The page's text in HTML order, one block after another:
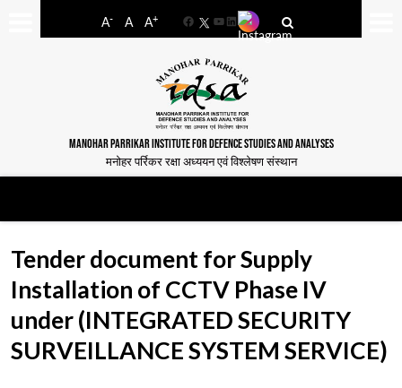
A- A A+
FacebookYouTube
LinkedIn
MANOHAR PARRIKAR INSTITUTE FOR DEFENCE STUDIES AND ANALYSES
मनोहर पर्रिकर रक्षा अध्ययन एवं विश्लेषण संस्थान
Tender document for Supply
Installation of CCTV Phase IV
under (INTEGRATED SECURITY
SURVEILLANCE SYSTEM SERVICE)